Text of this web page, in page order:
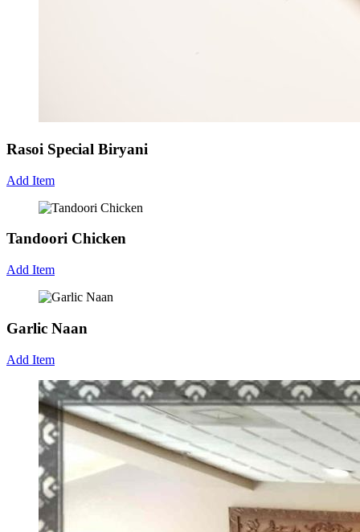
Rasoi Special Biryani
Add Item
Tandoori Chicken
Add Item
Garlic Naan
Add Item